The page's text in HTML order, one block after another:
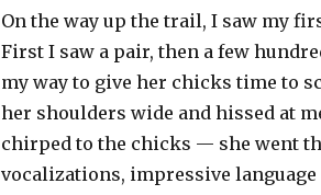
On the way up the trail, I saw my
First I saw a pair, then a few
my way to give her chicks time to
her shoulders wide and hissed at
chirped to the chicks — she went
vocalizations, impressive